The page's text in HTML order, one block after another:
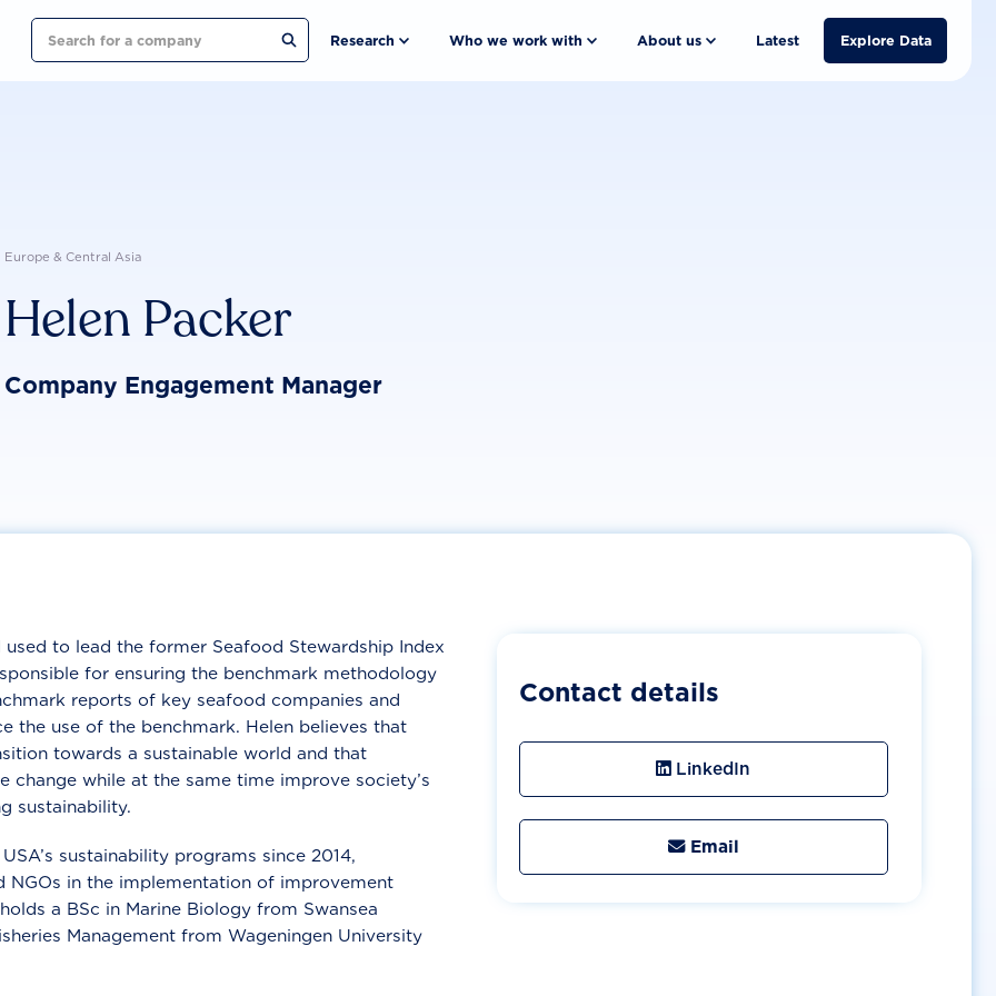
Search Research Who we work with About us Latest Explore Data
Europe & Central Asia
Helen Packer
Company Engagement Manager
to lead the former Seafood Stewardship Index
for ensuring the benchmark methodology
reports of key seafood companies and
the use of the benchmark. Helen believes that
towards a sustainable world and that
while at the same time improve society’s
sustainability.
sustainability programs since 2014,
in the implementation of improvement
a BSc in Marine Biology from Swansea
Management from Wageningen University
Contact details
LinkedIn
 Email